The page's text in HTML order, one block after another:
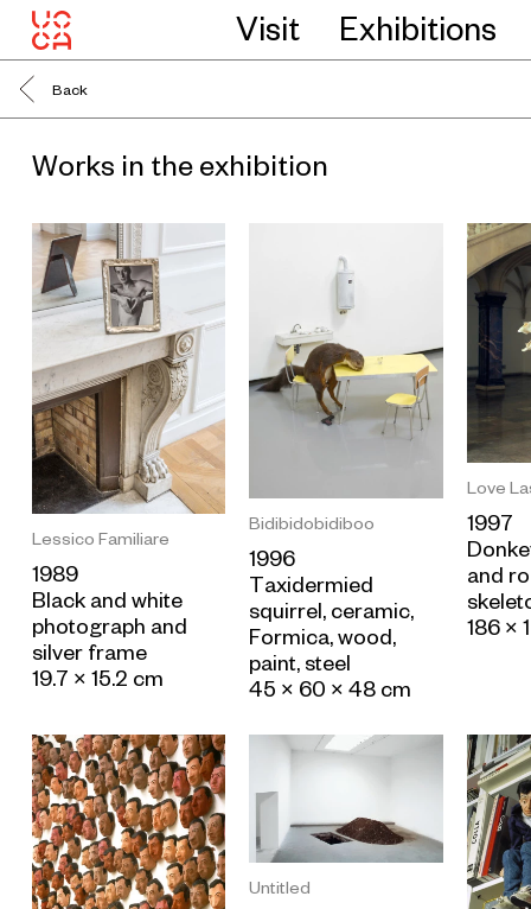
Visit Exhibitions
Back
Works in the exhibition
Lessico Familiare
1989
Black and white
photograph and
silver frame
19.7 × 15.2 cm
Bidibidobidiboo
1996
Taxidermied
squirrel, ceramic,
Formica, wood,
paint, steel
45 × 60 × 48 cm
Love
1997
and
186 ×
Untitled